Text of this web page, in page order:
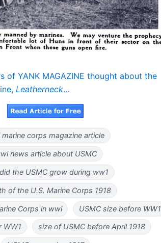
of YANK MAGAZINE thought about the
Leatherneck…
marine corps magazine article
news article about USMC
the USMC grow during ww1
of the U.S. Marine Corps 1918
Corps in wwi USMC size before WW1
WW1 size of USMC before April 1918